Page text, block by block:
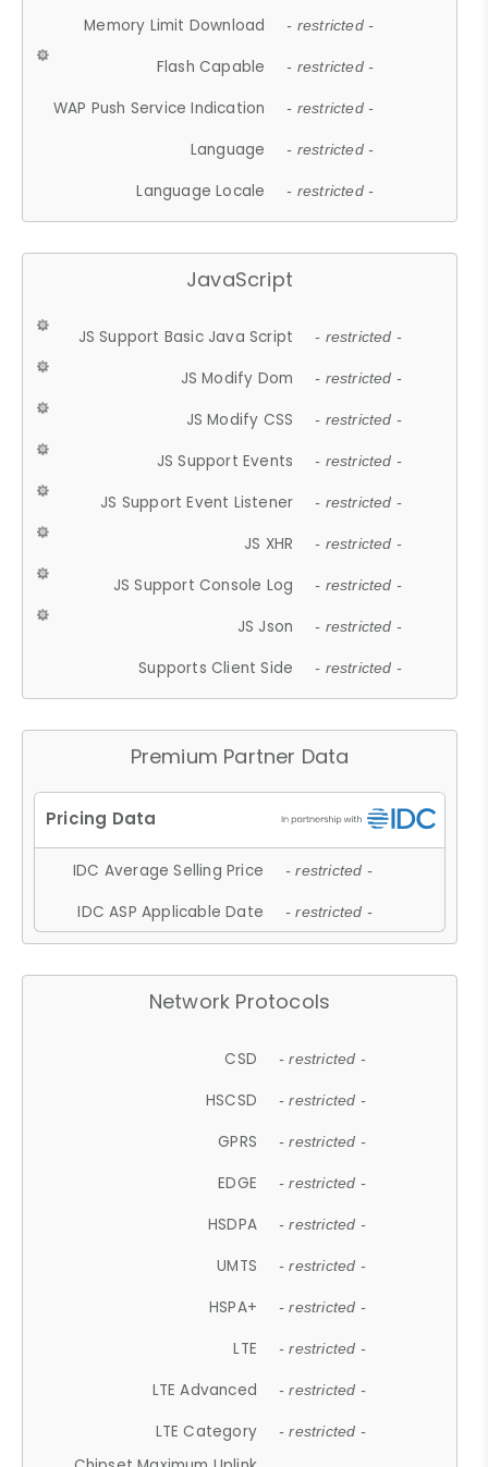
Memory Limit Download - restricted -
Flash Capable - restricted -
WAP Push Service Indication - restricted -
Language - restricted -
Language Locale - restricted -
JavaScript
JS Support Basic Java Script - restricted -
JS Modify Dom - restricted -
JS Modify CSS - restricted -
JS Support Events - restricted -
JS Support Event Listener - restricted -
JS XHR - restricted -
JS Support Console Log - restricted -
JS Json - restricted -
Supports Client Side - restricted -
Premium Partner Data
IDC Average Selling Price - restricted -
IDC ASP Applicable Date - restricted -
Network Protocols
CSD - restricted -
HSCSD - restricted -
GPRS - restricted -
EDGE - restricted -
HSDPA - restricted -
UMTS - restricted -
HSPA+ - restricted -
LTE - restricted -
LTE Advanced - restricted -
LTE Category - restricted -